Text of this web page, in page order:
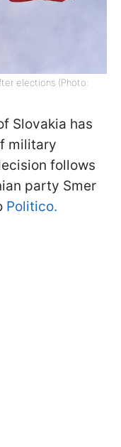
elections (Photo:
Slovakia has
military
follows
party Smer
Politico.